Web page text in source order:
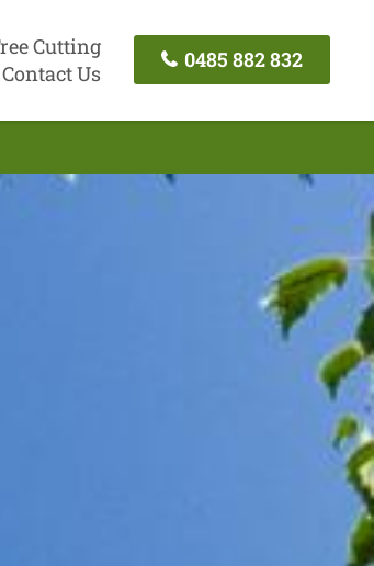
Cutting
Contact Us
0485 882 832